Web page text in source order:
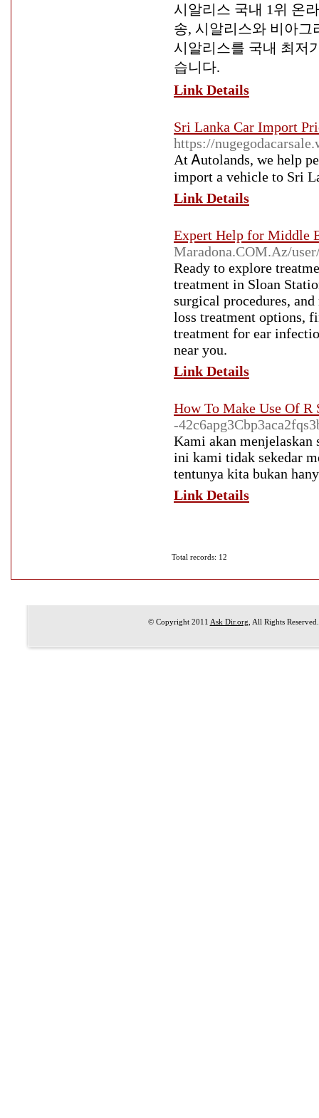
시알리스 국내 1위 온
송, 시알리스와 비아그
시알리스를 국내 최저
습니다.
Link Details
Sri Lanka Car Import
https://
Аt Ꭺutolands, we hеlp
import a vehicle to Sri
Link Details
Expert Help for Middle
Maradona.COM.Az/
Ready to explore
treatment in Sloan
surgical procedures,
loss treatment options,
treatment for ear
near you.
Link Details
How To Make Use Of R
-
Kami akan
ini kami tidak sekedar
tentunya kita bukan
Link Details
Total records: 12
© Copyright 2011 Ask Dir.org , All Rights